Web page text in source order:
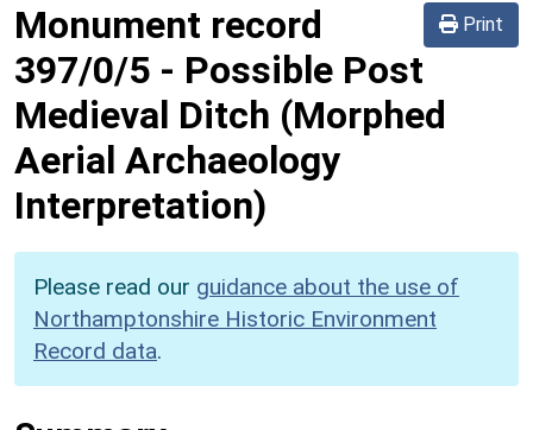
Print
Monument record
397/0/5 - Possible Post
Medieval Ditch (Morphed
Aerial Archaeology
Interpretation)
Please read our guidance about the use of
Northamptonshire Historic Environment
Record data.